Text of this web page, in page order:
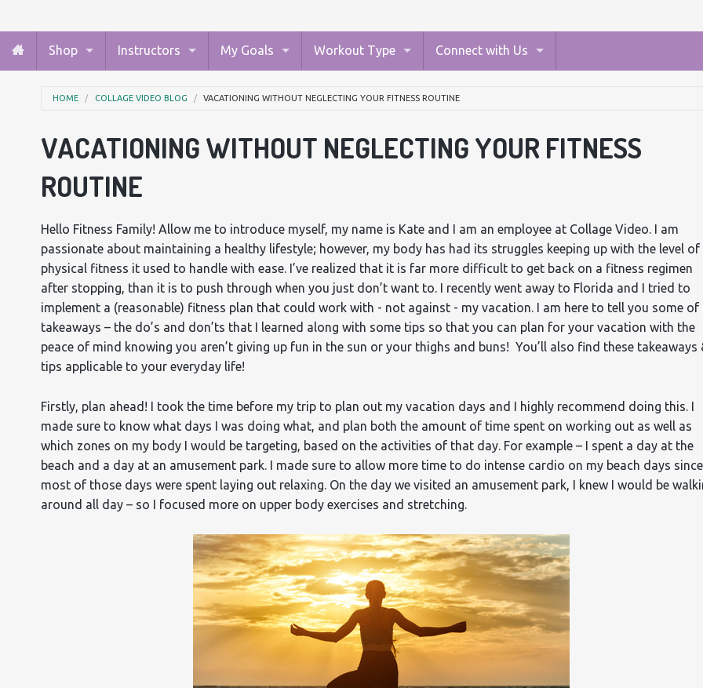
Shop Instructors My Goals Workout Type Connect with Us
HOME COLLAGE VIDEO BLOG VACATIONING WITHOUT NEGLECTING YOUR FITNESS ROUTINE
VACATIONING WITHOUT NEGLECTING YOUR FITNESS
ROUTINE
Hello Fitness Family! Allow me to introduce myself, my name is Kate and I am an employee at Collage Video. I am
passionate about maintaining a healthy lifestyle; however, my body has had its struggles keeping up with the level of
physical fitness it used to handle with ease. I’ve realized that it is far more difficult to get back on a fitness regimen
after stopping, than it is to push through when you just don’t want to. I recently went away to Florida and I tried to
implement a (reasonable) fitness plan that could work with - not against - my vacation. I am here to tell you some of
takeaways – the do’s and don’ts that I learned along with some tips so that you can plan for your vacation with the
peace of mind knowing you aren’t giving up fun in the sun or your thighs and buns! You’ll also find these takeaways
tips applicable to your everyday life!
Firstly, plan ahead! I took the time before my trip to plan out my vacation days and I highly recommend doing this. I
made sure to know what days I was doing what, and plan both the amount of time spent on working out as well as
which zones on my body I would be targeting, based on the activities of that day. For example – I spent a day at the
beach and a day at an amusement park. I made sure to allow more time to do intense cardio on my beach days since
most of those days were spent laying out relaxing. On the day we visited an amusement park, I knew I would be
around all day – so I focused more on upper body exercises and stretching.